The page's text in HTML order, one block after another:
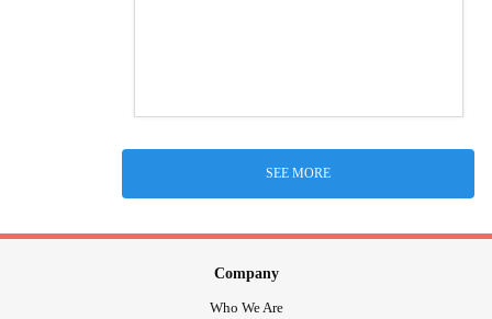
SEE MORE
Company
Who We Are